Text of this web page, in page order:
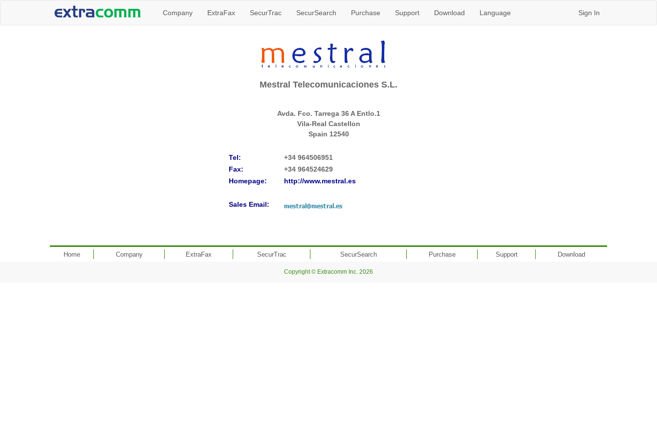
Sign In
Company ExtraFax SecurTrac SecurSearch Purchase Support Download Language
Mestral Telecomunicaciones S.L.
Avda. Fco. Tarrega 36 A Entlo.1
Vila-Real Castellon
Spain 12540
Tel:
+34 964506951
Fax:
+34 964524629
Homepage:
http://www.mestral.es
Sales Email:
Home Company ExtraFax SecurTrac SecurSearch Purchase Support Download
Copyright © Extracomm Inc. 2026